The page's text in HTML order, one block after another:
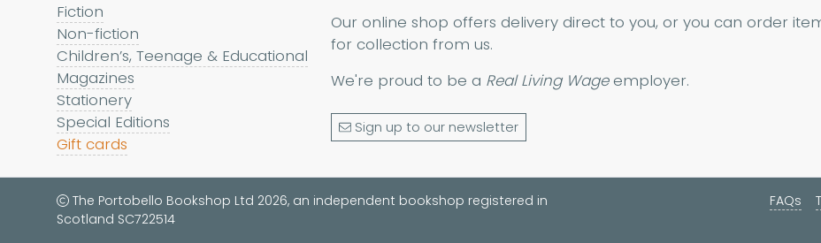
Fiction
Non-fiction
Children’s, Teenage & Educational
Magazines
Stationery
Special Editions
Gift cards
Our online shop offers delivery direct to you, or you can order
for collection from us.
We're proud to be a Real Living Wageemployer.
Sign up to our newsletter
FAQs
The Portobello Bookshop Ltd 2026, an independent bookshop registered in
Scotland SC722514